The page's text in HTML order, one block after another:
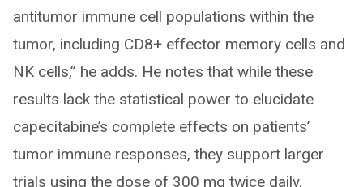
antitumor immune cell populations within the
tumor, including CD8+ effector memory cells and
NK cells,” he adds. He notes that while these
results lack the statistical power to elucidate
capecitabine’s complete effects on patients’
tumor immune responses, they support larger
trials using the dose of 300 mg twice daily.